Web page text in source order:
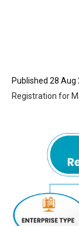
Published 28 Aug
Registration for